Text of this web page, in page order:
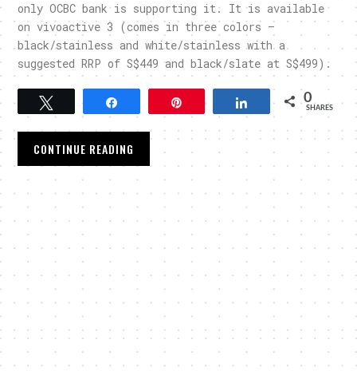
only OCBC bank is supporting it. It is available
on vivoactive 3 (comes in three colors –
black/stainless and white/stainless with a
suggested RRP of S$449 and black/slate at S$499).
Tweet Pin Share 0
SHARES
CONTINUE READING